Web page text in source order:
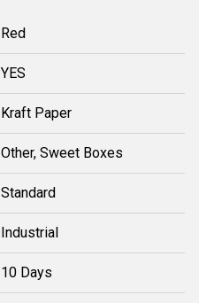
Red
YES
Kraft Paper
Other, Sweet Boxes
Standard
Industrial
10 Days